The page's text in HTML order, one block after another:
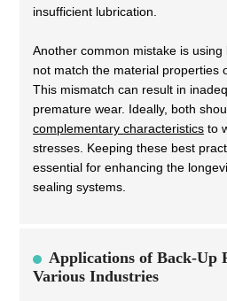
insufficient lubrication.
Another common mistake is
not match the material properties
This mismatch can result in
premature wear. Ideally, both
complementary characteristics to
stresses. Keeping these best
essential for enhancing the
sealing systems.
Applications of Back-Up
Various Industries